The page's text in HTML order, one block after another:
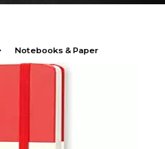
Notebooks & Paper